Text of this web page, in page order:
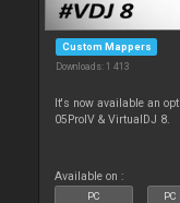
Custom Mappers
Downloads: 1 413
It's now available an
05ProIV & VirtualDJ 8.
Available on :
PC